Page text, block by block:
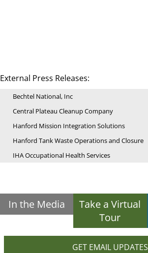
External Press Releases:
Bechtel National, Inc
Central Plateau Cleanup Company
Hanford Mission Integration Solutions
Hanford Tank Waste Operations and Closure
IHA Occupational Health Services
In the Media
Take a Virtual
Tour
GET EMAIL UPDATES